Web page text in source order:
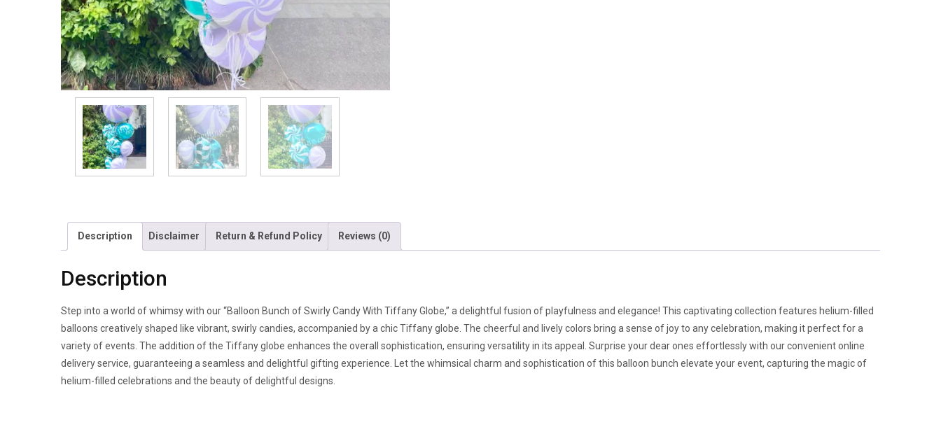
Description Disclaimer Return & Refund Policy Reviews (0)
Description
Step into a world of whimsy with our “Balloon Bunch of Swirly Candy With Tiffany Globe,” a delightful fusion of playfulness and elegance! This captivating collection features helium-filled
balloons creatively shaped like vibrant, swirly candies, accompanied by a chic Tiffany globe. The cheerful and lively colors bring a sense of joy to any celebration, making it perfect for a
variety of events. The addition of the Tiffany globe enhances the overall sophistication, ensuring versatility in its appeal. Surprise your dear ones effortlessly with our convenient online
delivery service, guaranteeing a seamless and delightful gifting experience. Let the whimsical charm and sophistication of this balloon bunch elevate your event, capturing the magic of
helium-filled celebrations and the beauty of delightful designs.